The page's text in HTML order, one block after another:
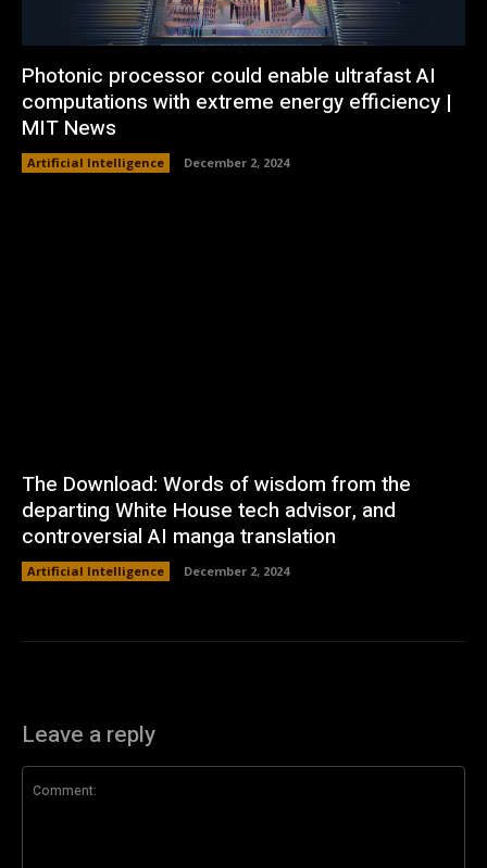
Photonic processor could enable ultrafast AI
computations with extreme energy efficiency |
MIT News
Artificial Intelligence December 2, 2024
The Download: Words of wisdom from the
departing White House tech advisor, and
controversial AI manga translation
Artificial Intelligence December 2, 2024
Leave a reply